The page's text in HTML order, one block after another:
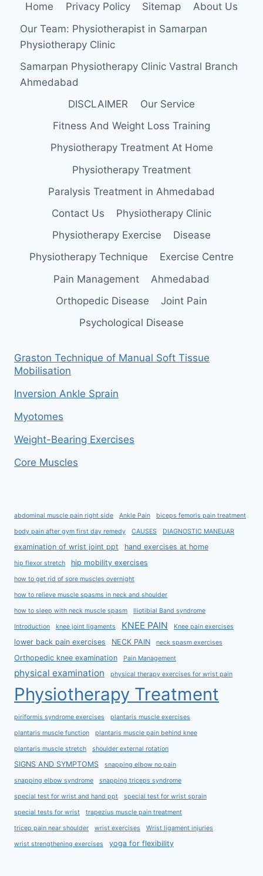
SYMPTOMS,
AND
EXERCISE
Home Privacy Policy Sitemap
About Us
Our Team: Physiotherapist in Samarpan
Physiotherapy Clinic
Samarpan Physiotherapy Clinic Vastral Branch
Ahmedabad
DISCLAIMER
Our Service
Fitness And Weight Loss Training
Physiotherapy Treatment At Home
Physiotherapy Treatment
Paralysis Treatment in Ahmedabad
Contact Us
Physiotherapy Clinic
Physiotherapy Exercise
Disease
Physiotherapy Technique
Exercise Centre
Pain Management
Ahmedabad
Orthopedic Disease
Joint Pain
Psychological Disease
Graston Technique of Manual Soft Tissue
Mobilisation
Inversion Ankle Sprain
Myotomes
Weight-Bearing Exercises
Core Muscles
abdominal muscle pain right side Ankle Pain biceps femoris pain treatment
body pain after gym first day remedy CAUSES DIAGNOSTIC MANEUAR
examination of wrist joint ppt hand exercises at home
hip flexor stretch hip mobility exercises
how to get rid of sore muscles overnight
how to relieve muscle spasms in neck and shoulder
how to sleep with neck muscle spasm Iliotibial Band syndrome
Introduction knee joint ligaments KNEE PAIN Knee pain exercises
lower back pain exercises NECK PAIN neck spasm exercises
Orthopedic knee examination Pain Management
physical examination physical therapy exercises for wrist pain
Physiotherapy Treatment
piriformis syndrome exercises plantaris muscle exercises
plantaris muscle function plantaris muscle pain behind knee
plantaris muscle stretch shoulder external rotation
SIGNS AND SYMPTOMS snapping elbow no pain
snapping elbow syndrome snapping triceps syndrome
special test for wrist and hand ppt special test for wrist sprain
special tests for wrist trapezius muscle pain treatment
tricep pain near shoulder wrist exercises Wrist ligament injuries
wrist strengthening exercises yoga for flexibility